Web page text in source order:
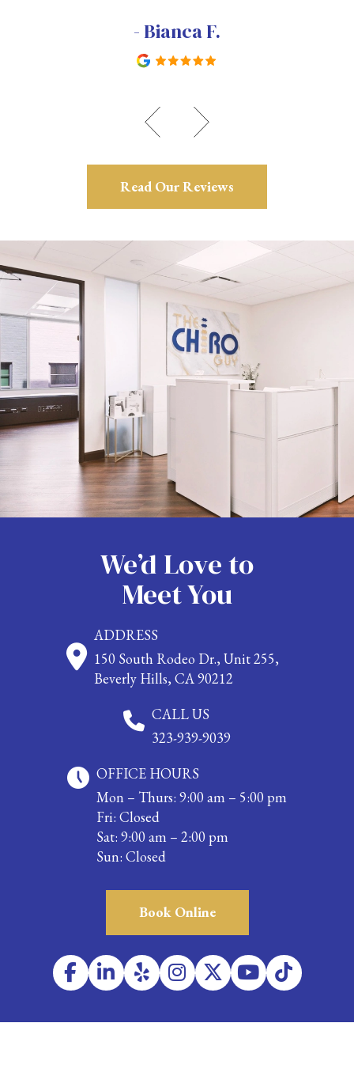
- Bianca F.
Read Our Reviews
We’d Love to
Meet You
ADDRESS
150 South Rodeo Dr., Unit 255,
Beverly Hills, CA 90212
CALL US
323-939-9039
OFFICE HOURS
Mon – Thurs: 9:00 am – 5:00 pm
Fri: Closed
Sat: 9:00 am – 2:00 pm
Sun: Closed
Book Online